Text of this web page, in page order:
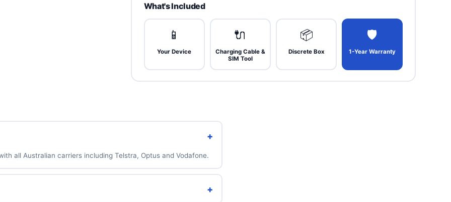
What's Included
📱
Your Device
🔌
Charging Cable &
SIM Tool
📦
Discrete Box
🛡
1-Year Warranty
+
all Australian carriers including Telstra, Optus and Vodafone.
+